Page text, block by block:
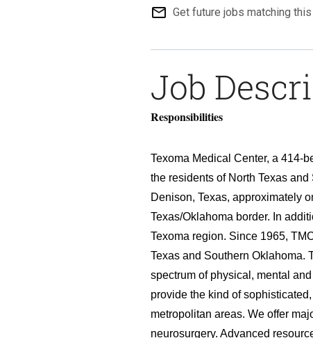
mail_outline Get future jobs matching
Job
Responsibilities
Texoma Medical Center, a 414-
the residents of North Texas
Denison, Texas, approximately
Texas/Oklahoma border. In
Texoma region. Since 1965,
Texas and Southern Oklahoma.
spectrum of physical, mental
provide the kind of
metropolitan areas. We offer
neurosurgery. Advanced